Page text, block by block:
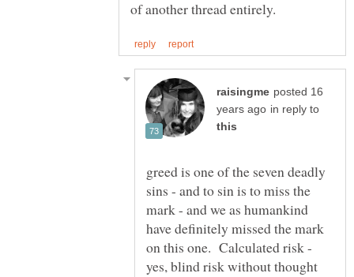
posted 16
in reply to
greed is one of the seven deadly
sins - and to sin is to miss the
mark - and we as humankind
have definitely missed the mark
on this one. Calculated risk -
yes, blind risk without thought